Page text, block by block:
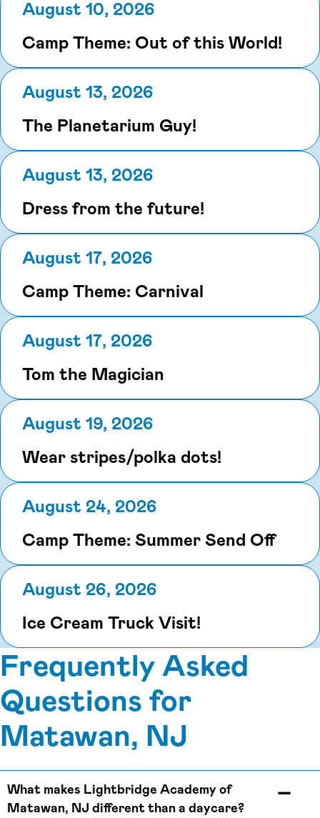
August 10, 2026
Camp Theme: Out of this World!
August 13, 2026
The Planetarium Guy!
August 13, 2026
Dress from the future!
August 17, 2026
Camp Theme: Carnival
August 17, 2026
Tom the Magician
August 19, 2026
Wear stripes/polka dots!
August 24, 2026
Camp Theme: Summer Send Off
August 26, 2026
Ice Cream Truck Visit!
Frequently Asked
Questions for
Matawan, NJ
What makes Lightbridge Academy of
Matawan, NJ different than a daycare?